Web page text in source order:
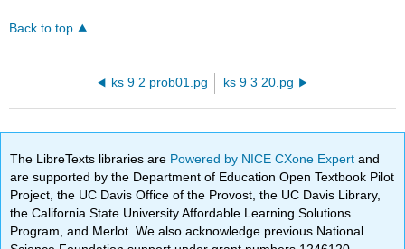
Back to top
ks 9 2 prob01.pg ks 9 3 20.pg
The LibreTexts libraries are Powered by NICE CXone Expertand
are supported by the Department of Education Open Textbook Pilot
Project, the UC Davis Office of the Provost, the UC Davis Library,
the California State University Affordable Learning Solutions
Program, and Merlot. We also acknowledge previous National